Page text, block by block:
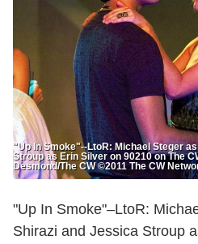
"Up In Smoke"--LtoR: Michael Steger
Stroup as Erin Silver on 90210 on The
Desmond/The CW ©2011 The CW
"Up In Smoke"–LtoR:
Shirazi and Jessica Stroup